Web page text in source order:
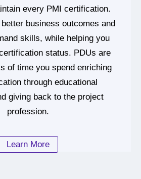
every PMI certification.
business outcomes and
skills, while helping you
status. PDUs are
of time you spend enriching
through educational
giving back to the project
profession.
Learn More